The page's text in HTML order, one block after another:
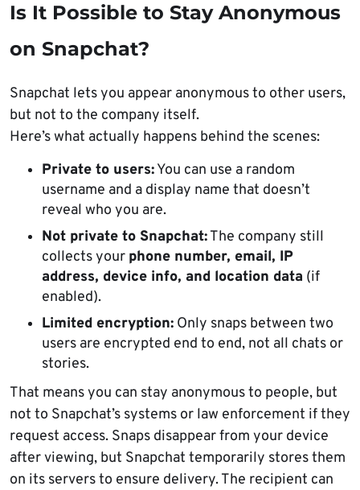
Is It Possible to Stay Anonymous
on Snapchat?
Snapchat lets you appear anonymous to other users,
but not to the company itself.
Here’s what actually happens behind the scenes:
Private to users:You can use a random
username and a display name that doesn’t
reveal who you are.
Not private to Snapchat:The company still
collects your phone number, email, IP
address, device info, and location data (if
enabled).
Limited encryption: Only snaps between two
users are encrypted end to end, not all chats or
stories.
That means you can stay anonymous to people, but
not to Snapchat’s systems or law enforcement if they
request access. Snaps disappear from your device
after viewing, but Snapchat temporarily stores them
on its servers to ensure delivery. The recipient can